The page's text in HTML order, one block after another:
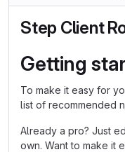
Step Client
Getting
To make it easy for
list of recommended
Already a pro? Just
own. Want to make it